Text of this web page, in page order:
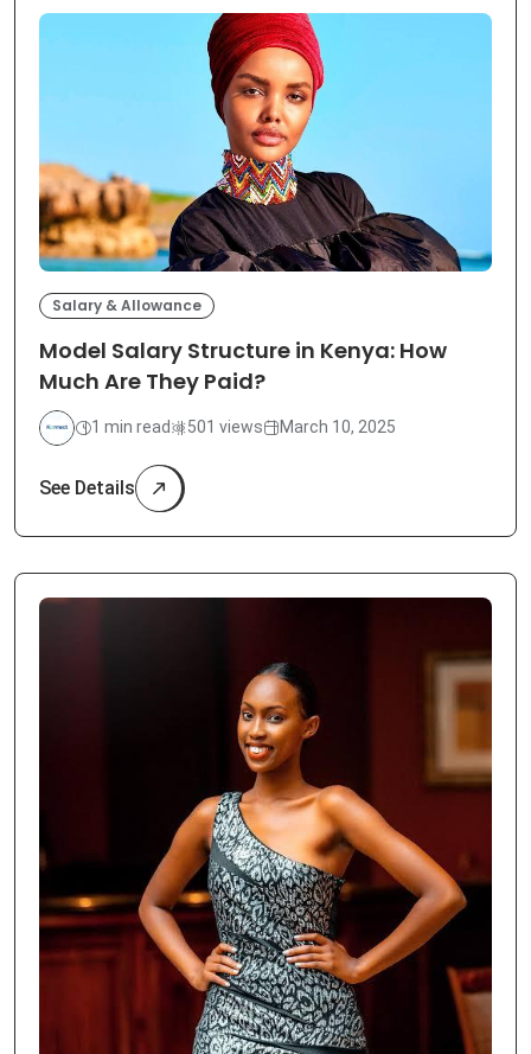
Salary & Allowance
Model Salary Structure in Kenya: How
Much Are They Paid?
1 min read 501 views March 10, 2025
See Details